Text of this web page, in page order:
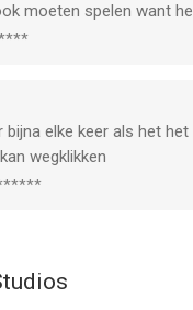
updates on our other
met leeftijden vanaf
moeten spelen want
bijna elke keer als het
wegklikken